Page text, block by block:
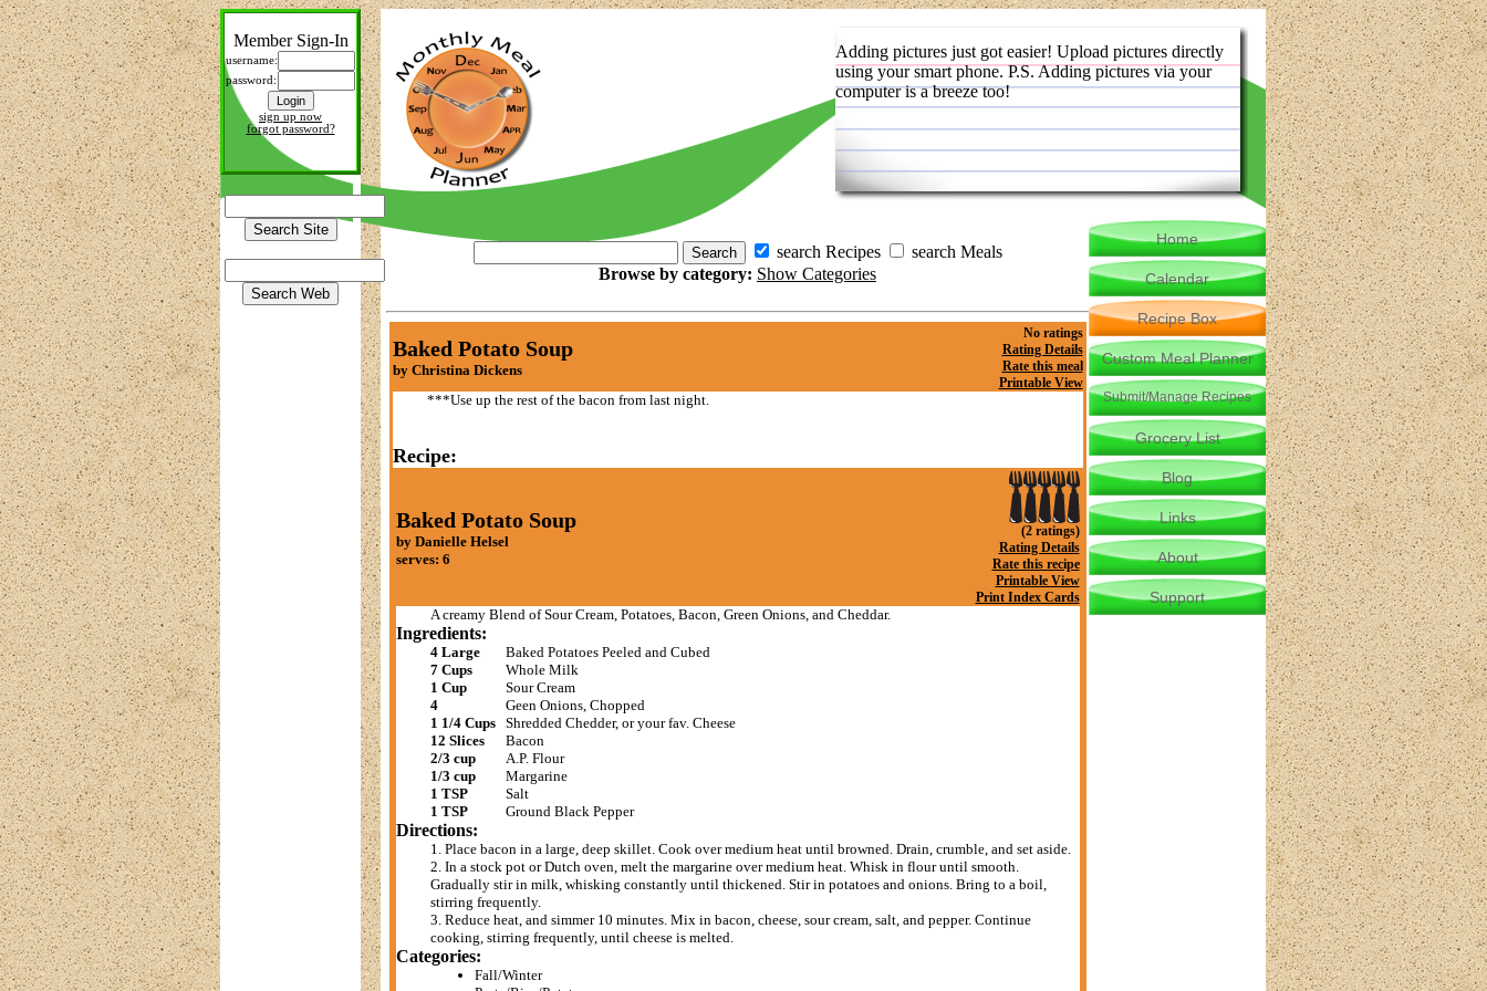
Member Sign-In
username:
password:
sign up now
forgot password?
Adding pictures just got easier! Upload pictures directly
using your smart phone. P.S. Adding pictures via your
computer is a breeze too!
search Recipes
search Meals
Browse by category: Show Categories
Baked Potato Soup
by Christina Dickens
No ratings
Rating Details
Rate this meal
Printable View
***Use up the rest of the bacon from last night.
Recipe:
Baked Potato Soup
by Danielle Helsel
serves: 6
(2 ratings)
Rating Details
Rate this recipe
Printable View
Print Index Cards
A creamy Blend of Sour Cream, Potatoes, Bacon, Green Onions, and Cheddar.
Ingredients:
4 Large
Baked Potatoes Peeled and Cubed
7 Cups
Whole Milk
1 Cup
Sour Cream
4
Geen Onions, Chopped
1 1/4 Cups
Shredded Chedder, or your fav. Cheese
12 Slices
Bacon
2/3 cup
A.P. Flour
1/3 cup
Margarine
1 TSP
Salt
1 TSP
Ground Black Pepper
Directions:
1. Place bacon in a large, deep skillet. Cook over medium heat until browned. Drain, crumble, and set aside.
2. In a stock pot or Dutch oven, melt the margarine over medium heat. Whisk in flour until smooth.
Gradually stir in milk, whisking constantly until thickened. Stir in potatoes and onions. Bring to a boil,
stirring frequently.
3. Reduce heat, and simmer 10 minutes. Mix in bacon, cheese, sour cream, salt, and pepper. Continue
cooking, stirring frequently, until cheese is melted.
Categories:
Fall/Winter
Home
Calendar
Recipe Box
Custom Meal Planner
Submit/Manage Recipes
Grocery List
Blog
Links
About
Support